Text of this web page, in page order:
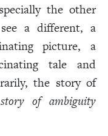
the other
a different, a
picture, a
tale and
the story of
story of ambiguity